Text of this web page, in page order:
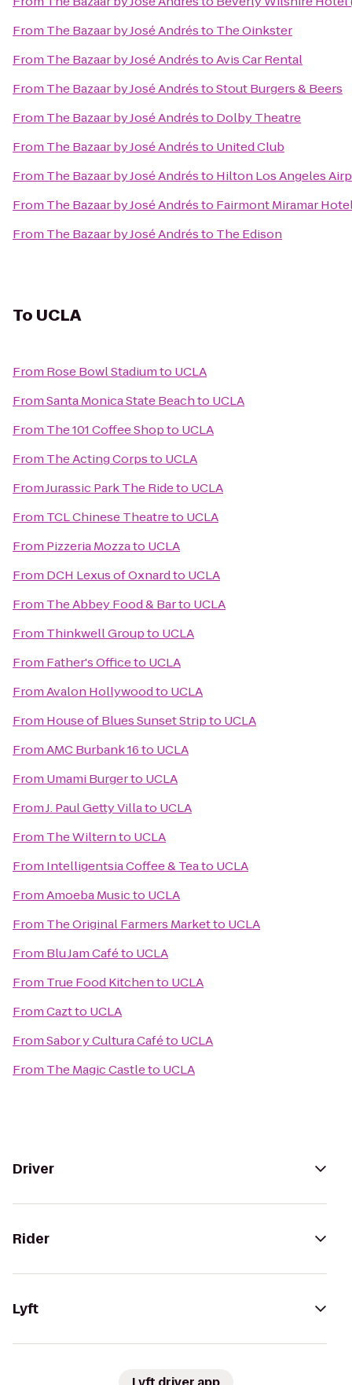
From The Bazaar by José Andrésto The Oinkster
From The Bazaar by José AndréstoAvis Car Rental
From The Bazaar by José AndréstoStout Burgers & Beers
From The Bazaar by José Andrésto Dolby Theatre
From The Bazaar by José Andrésto United Club
From The Bazaar by José Andrésto Hilton Los Angeles
From The Bazaar by José Andrésto Fairmont Miramar
From The Bazaar by José Andrésto The Edison
To UCLA
From Rose Bowl Stadiumto UCLA
FromSanta Monica State Beachto UCLA
From The 101 Coffee Shopto UCLA
From The Acting Corpsto UCLA
FromJurassic Park The Rideto UCLA
From TCL Chinese Theatreto UCLA
From Pizzeria Mozzato UCLA
From DCH Lexus of Oxnardto UCLA
From The Abbey Food & Barto UCLA
From Thinkwell Groupto UCLA
From Father's Officeto UCLA
FromAvalon Hollywoodto UCLA
From House of Blues Sunset Stripto UCLA
FromAMC Burbank 16to UCLA
From Umami Burgerto UCLA
FromJ. Paul Getty Villato UCLA
From The Wilternto UCLA
From Intelligentsia Coffee & Teato UCLA
FromAmoeba Musicto UCLA
From The Original Farmers Marketto UCLA
From Blu Jam Caféto UCLA
From True Food Kitchento UCLA
FromCaztto UCLA
FromSabor y Cultura Caféto UCLA
From The Magic Castleto UCLA
Driver
Rider
Lyft